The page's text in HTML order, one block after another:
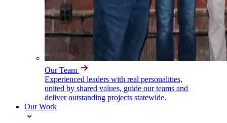
Our Team
Experienced leaders with real personalities,
united by shared values, guide our teams and
deliver outstanding projects statewide.
Our Work